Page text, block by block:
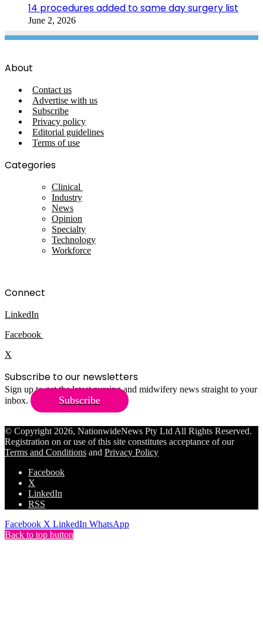
14 procedures added to same day surgery list
June 2, 2026
About
Contact us
Advertise with us
Subscribe
Privacy policy
Editorial guidelines
Terms of use
Categories
Clinical
Industry
News
Opinion
Specialty
Technology
Workforce
Connect
LinkedIn
Facebook
X
Subscribe to our newsletters
Sign up to get the latest nursing and midwifery news straight to your
inbox.
Subscribe
© Copyright 2026, NationwideNews Pty Ltd All Rights Reserved.
Registration on or use of this site constitutes acceptance of our
Terms and Conditions and Privacy Policy
Facebook
X
LinkedIn
RSS
Facebook X LinkedIn WhatsApp
Back to top button